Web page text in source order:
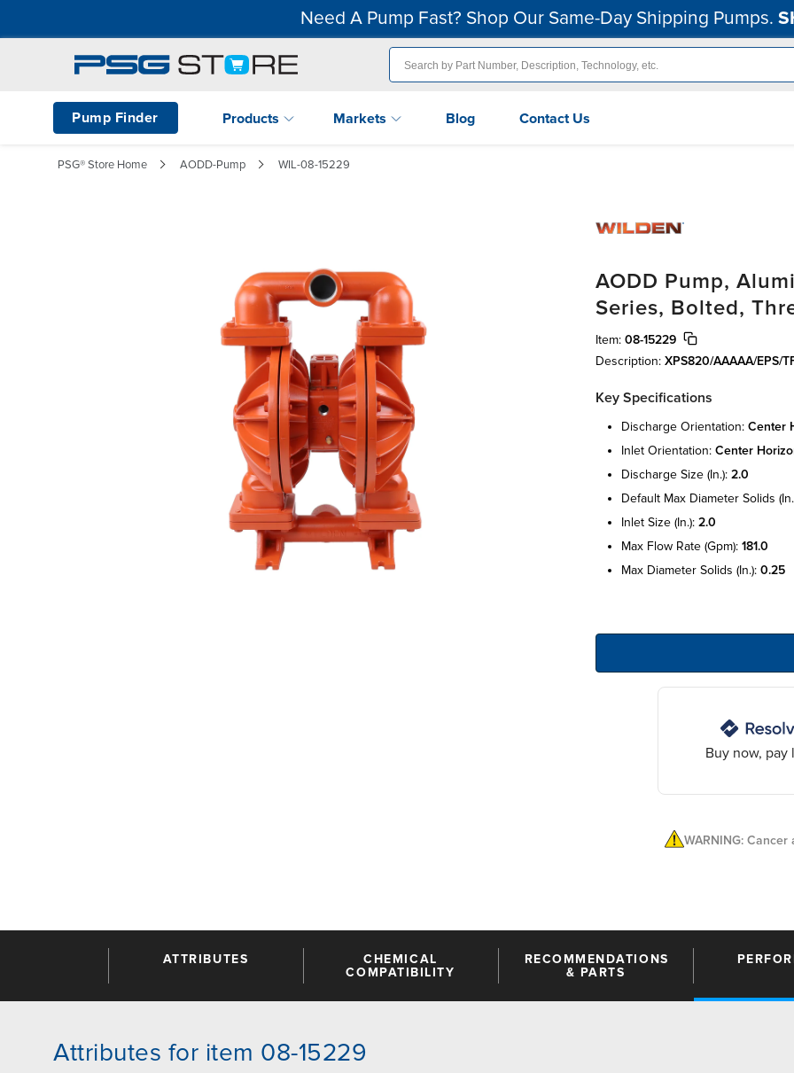
Need A Pump Fast? Shop Our Same-Day Shipping Pumps.
Pump Finder Products Markets Blog Contact Us
PSG® Store Home AODD-Pump WIL-08-15229
AODD Pump,
Series, Bolted,
Item: 08-15229
Description: XPS820/AAAAA/EPS/
Key Specifications
discharge orientation: center
inlet orientation: center
discharge size (in.): 2.0
default max diameter solids
inlet size (in.): 2.0
max flow rate (gpm): 181.0
max diameter solids (in.): 0.25
Buy now, pay
WARNING:
ATTRIBUTES
CHEMICAL
COMPATIBILITY
RECOMMENDATIONS
& PARTS
Attributes for item 08-15229